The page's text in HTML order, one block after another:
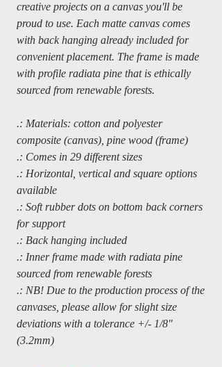
creative projects on a canvas you'll be
proud to use. Each matte canvas comes
with back hanging already included for
convenient placement. The frame is made
with profile radiata pine that is ethically
sourced from renewable forests.
.: Materials: cotton and polyester
composite (canvas), pine wood (frame)
.: Comes in 29 different sizes
.: Horizontal, vertical and square options
available
.: Soft rubber dots on bottom back corners
for support
.: Back hanging included
.: Inner frame made with radiata pine
sourced from renewable forests
.: NB! Due to the production process of the
canvases, please allow for slight size
deviations with a tolerance +/- 1/8"
(3.2mm)